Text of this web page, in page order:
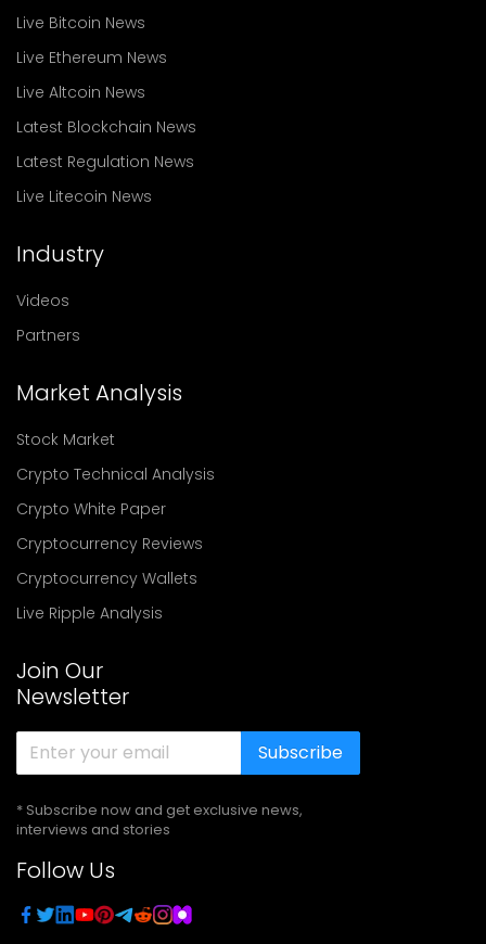
Live Bitcoin News
Live Ethereum News
Live Altcoin News
Latest Blockchain News
Latest Regulation News
Live Litecoin News
Industry
Videos
Partners
Market Analysis
Stock Market
Crypto Technical Analysis
Crypto White Paper
Cryptocurrency Reviews
Cryptocurrency Wallets
Live Ripple Analysis
Join Our
Newsletter
Subscribe
* Subscribe now and get exclusive news,
interviews and stories
Follow Us